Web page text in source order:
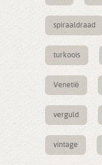
spiraaldraad
turkoois
Venetië
verguld
vintage